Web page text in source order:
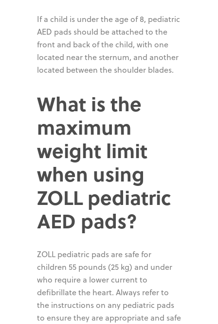
If a child is under the age of 8, pediatric
AED pads should be attached to the
front and back of the child, with one
located near the sternum, and another
located between the shoulder blades.
What is the
maximum
weight limit
when using
ZOLL pediatric
AED pads?
ZOLL pediatric pads are safe for
children 55 pounds (25 kg) and under
who require a lower current to
defibrillate the heart. Always refer to
the instructions on any pediatric pads
to ensure they are appropriate and safe